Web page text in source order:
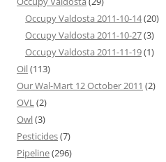
Occupy Valdosta 2011-10-14(20)
Occupy Valdosta 2011-10-27(3)
Occupy Valdosta 2011-11-19(1)
Oil(113)
Our Wal-Mart 12 October 2011 (2)
OVL(2)
Owl(3)
Pesticides(7)
Pipeline(296)